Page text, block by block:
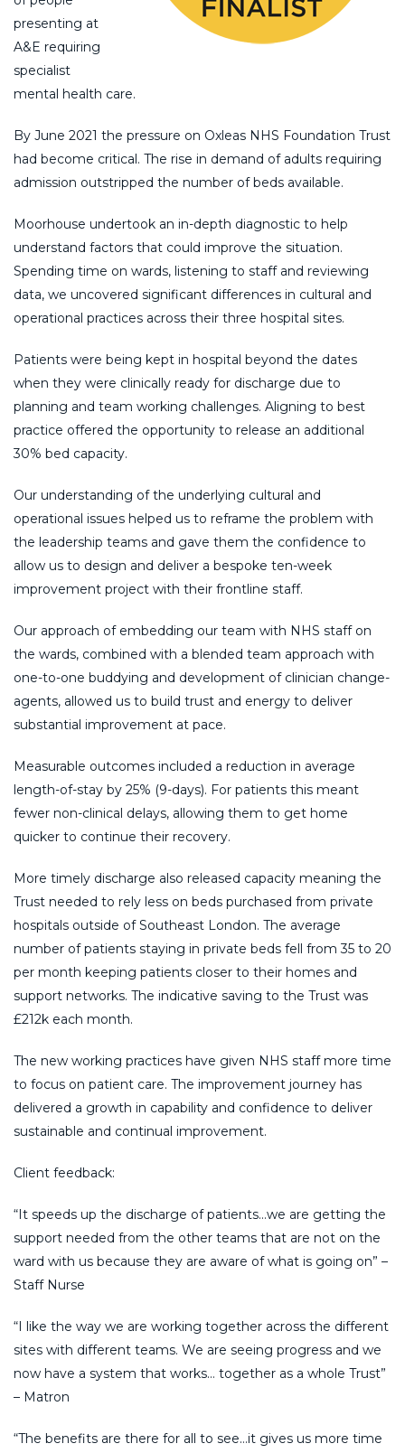
presenting at
A&E requiring
specialist
mental health care.
By June 2021 the pressure on Oxleas NHS Foundation Trust
had become critical. The rise in demand of adults requiring
admission outstripped the number of beds available.
Moorhouse undertook an in-depth diagnostic to help
understand factors that could improve the situation.
Spending time on wards, listening to staff and reviewing
data, we uncovered significant differences in cultural and
operational practices across their three hospital sites.
Patients were being kept in hospital beyond the dates
when they were clinically ready for discharge due to
planning and team working challenges. Aligning to best
practice offered the opportunity to release an additional
30% bed capacity.
Our understanding of the underlying cultural and
operational issues helped us to reframe the problem with
the leadership teams and gave them the confidence to
allow us to design and deliver a bespoke ten-week
improvement project with their frontline staff.
Our approach of embedding our team with NHS staff on
the wards, combined with a blended team approach with
one-to-one buddying and development of clinician change-
agents, allowed us to build trust and energy to deliver
substantial improvement at pace.
Measurable outcomes included a reduction in average
length-of-stay by 25% (9-days). For patients this meant
fewer non-clinical delays, allowing them to get home
quicker to continue their recovery.
More timely discharge also released capacity meaning the
Trust needed to rely less on beds purchased from private
hospitals outside of Southeast London. The average
number of patients staying in private beds fell from 35 to 20
per month keeping patients closer to their homes and
support networks. The indicative saving to the Trust was
£212k each month.
The new working practices have given NHS staff more time
to focus on patient care. The improvement journey has
delivered a growth in capability and confidence to deliver
sustainable and continual improvement.
Client feedback:
“It speeds up the discharge of patients…we are getting the
support needed from the other teams that are not on the
ward with us because they are aware of what is going on” –
Staff Nurse
“I like the way we are working together across the different
sites with different teams. We are seeing progress and we
now have a system that works… together as a whole Trust”
– Matron
“The benefits are there for all to see…it gives us more time